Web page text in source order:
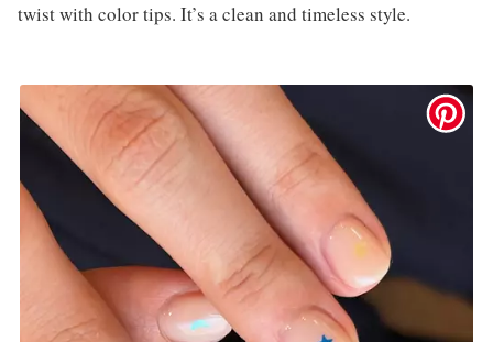
twist with color tips. It’s a clean and timeless style.